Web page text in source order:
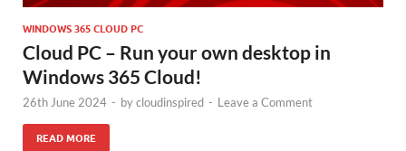
WINDOWS 365 CLOUD PC
Cloud PC – Run your own desktop in
Windows 365 Cloud!
26th June 2024 - bycloudinspired - Leave a Comment
READ MORE